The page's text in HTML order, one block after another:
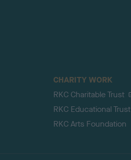
CHARITY WORK
RKC Charitable Trust
RKC Educational Trust
RKC Arts Foundation